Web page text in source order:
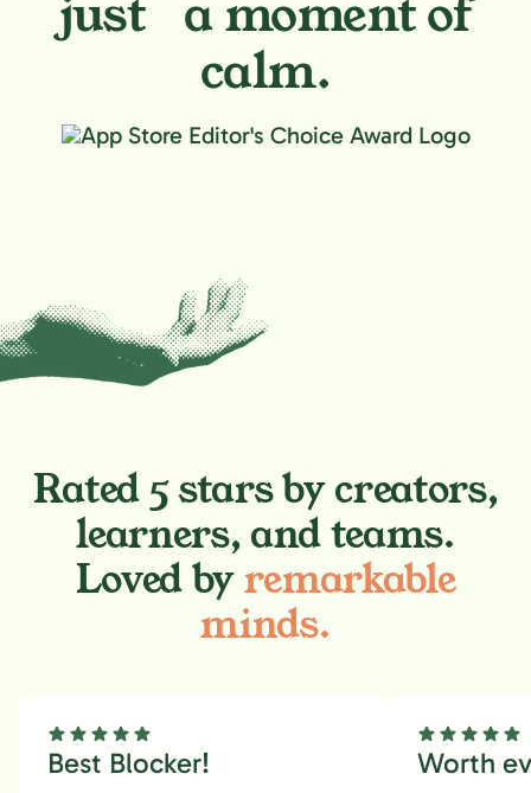
just a moment of
calm.
Rated 5 stars by creators,
learners, and teams.
Loved byremarkable
minds.
Best Blocker! Worth